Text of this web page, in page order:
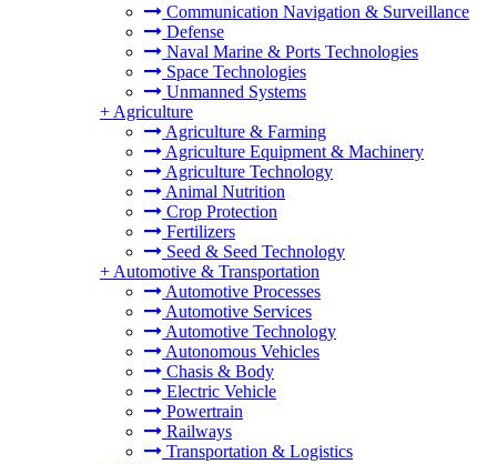
Communication Navigation & Surveillance
Defense
Naval Marine & Ports Technologies
Space Technologies
Unmanned Systems
+ Agriculture
Agriculture & Farming
Agriculture Equipment & Machinery
Agriculture Technology
Animal Nutrition
Crop Protection
Fertilizers
Seed & Seed Technology
+ Automotive & Transportation
Automotive Processes
Automotive Services
Automotive Technology
Autonomous Vehicles
Chasis & Body
Electric Vehicle
Powertrain
Railways
Transportation & Logistics